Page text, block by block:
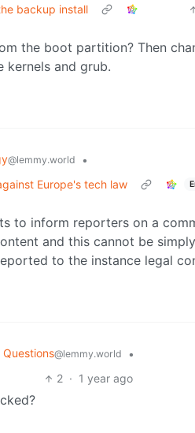
backup install
the boot partition? Then
kernels and grub.
@lemmy.world
•
Europe's tech law
to inform reporters on a
and this cannot be
to the instance legal
@lemmy.world
•
2 · 1 year ago